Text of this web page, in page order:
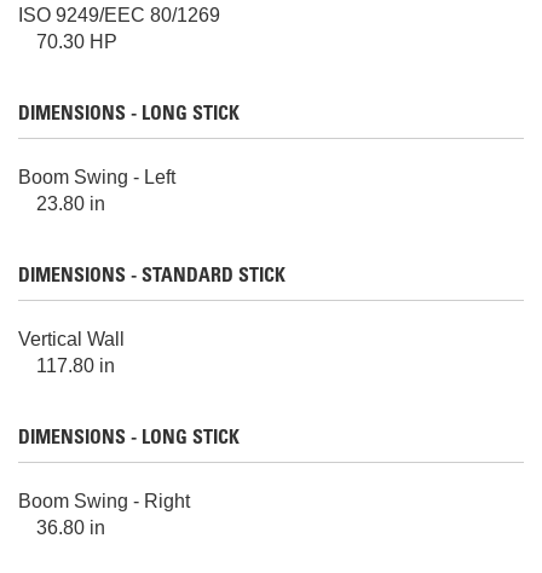
ISO 9249/EEC 80/1269
70.30 HP
DIMENSIONS - LONG STICK
Boom Swing - Left
23.80 in
DIMENSIONS - STANDARD STICK
Vertical Wall
117.80 in
DIMENSIONS - LONG STICK
Boom Swing - Right
36.80 in